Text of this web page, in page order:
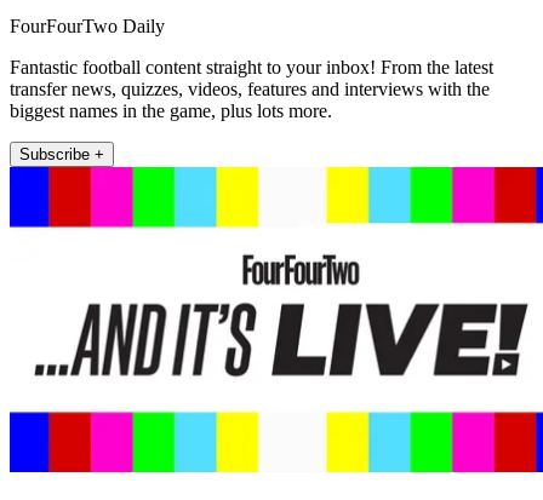
FourFourTwo Daily
Fantastic football content straight to your inbox! From the latest
transfer news, quizzes, videos, features and interviews with the
biggest names in the game, plus lots more.
Subscribe +